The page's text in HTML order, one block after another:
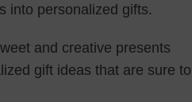
into personalized gifts.
and creative presents
gift ideas that are sure to